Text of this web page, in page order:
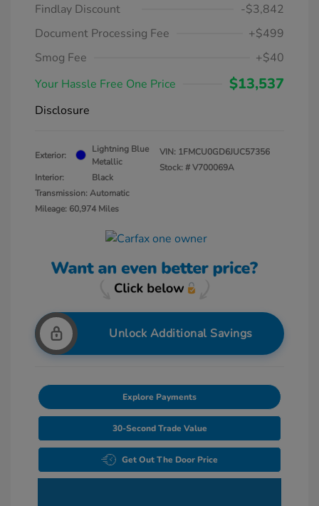
Findlay Discount
-$3,842
Document Processing Fee
+$499
Smog Fee
+$40
Your Hassle Free One Price
$13,537
Disclosure
Exterior:
Lightning Blue
Metallic
Interior:
Black
Transmission: Automatic
Mileage: 60,974 Miles
VIN: 1FMCU0GD6JUC57356
Stock: #V700069A
Unlock Additional Savings
Explore Payments
30-Second Trade Value
Get Out The Door Price